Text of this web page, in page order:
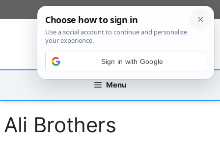
to
Menu
Ali Brothers
Sign in with Google